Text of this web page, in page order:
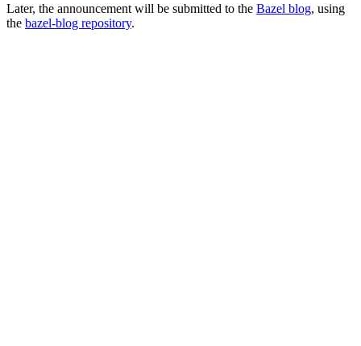
Later, the announcement will be submitted to the Bazel blog, using
the bazel-blog repository.